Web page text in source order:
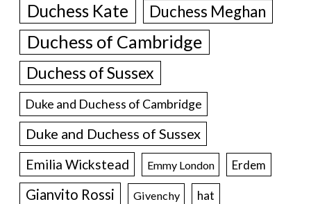
Duchess Kate Duchess Meghan
Duchess of Cambridge
Duchess of Sussex
Duke and Duchess of Cambridge
Duke and Duchess of Sussex
Emilia Wickstead Emmy London Erdem
Gianvito Rossi Givenchy hat